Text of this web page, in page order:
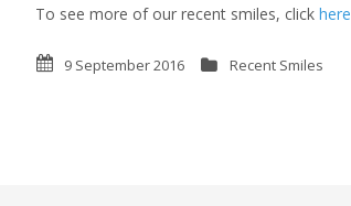
To see more of our recent smiles, click here
9 September 2016 Recent Smiles